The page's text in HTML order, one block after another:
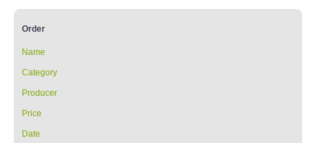
Order
Name
Category
Producer
Price
Date